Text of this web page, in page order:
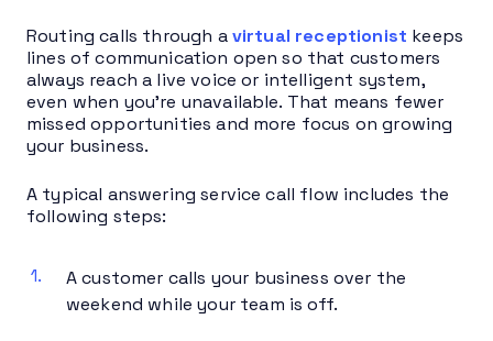
Routing calls through avirtual receptionist keeps
lines of communication open so that customers
always reach a live voice or intelligent system,
even when you’re unavailable. That means fewer
missed opportunities and more focus on growing
your business.
A typical answering service call flow includes the
following steps:
A customer calls your business over the
weekend while your team is off.